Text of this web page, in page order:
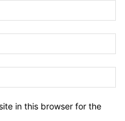
in this browser for the